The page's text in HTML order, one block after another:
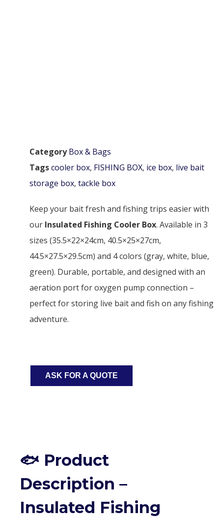
Category Box & Bags
Tagscooler box, FISHING BOX, ice box, live bait
storage box, tackle box
Keep your bait fresh and fishing trips easier with
our Insulated Fishing Cooler Box. Available in 3
sizes (35.5×22×24cm, 40.5×25×27cm,
44.5×27.5×29.5cm) and 4 colors (gray, white, blue,
green). Durable, portable, and designed with an
aeration port for oxygen pump connection –
perfect for storing live bait and fish on any fishing
adventure.
ASK FOR A QUOTE
🐟 Product
Description –
Insulated Fishing